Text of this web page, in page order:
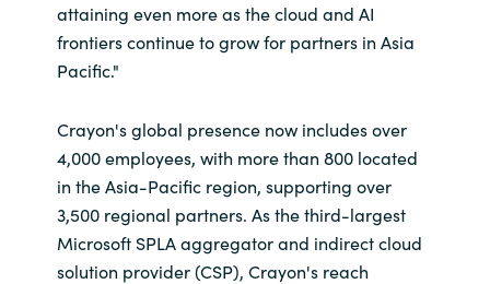
Oman
Poland
Portugal
Qatar
attaining even more as the cloud and AI
frontiers continue to grow for partners in Asia
Pacific."
Crayon's global presence now includes over
4,000 employees, with more than 800 located
in the Asia-Pacific region, supporting over
3,500 regional partners. As the third-largest
Microsoft SPLA aggregator and indirect cloud
solution provider (CSP), Crayon's reach